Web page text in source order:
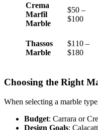
Crema
Marfil
Marble
$50 –
$100
Thassos
Marble
$110 –
$180
Choosing the Right
When selecting a marble
Budget: Carrara or
Design Goals: